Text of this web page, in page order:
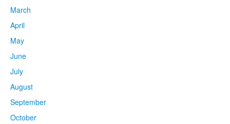
March
April
May
June
July
August
September
October